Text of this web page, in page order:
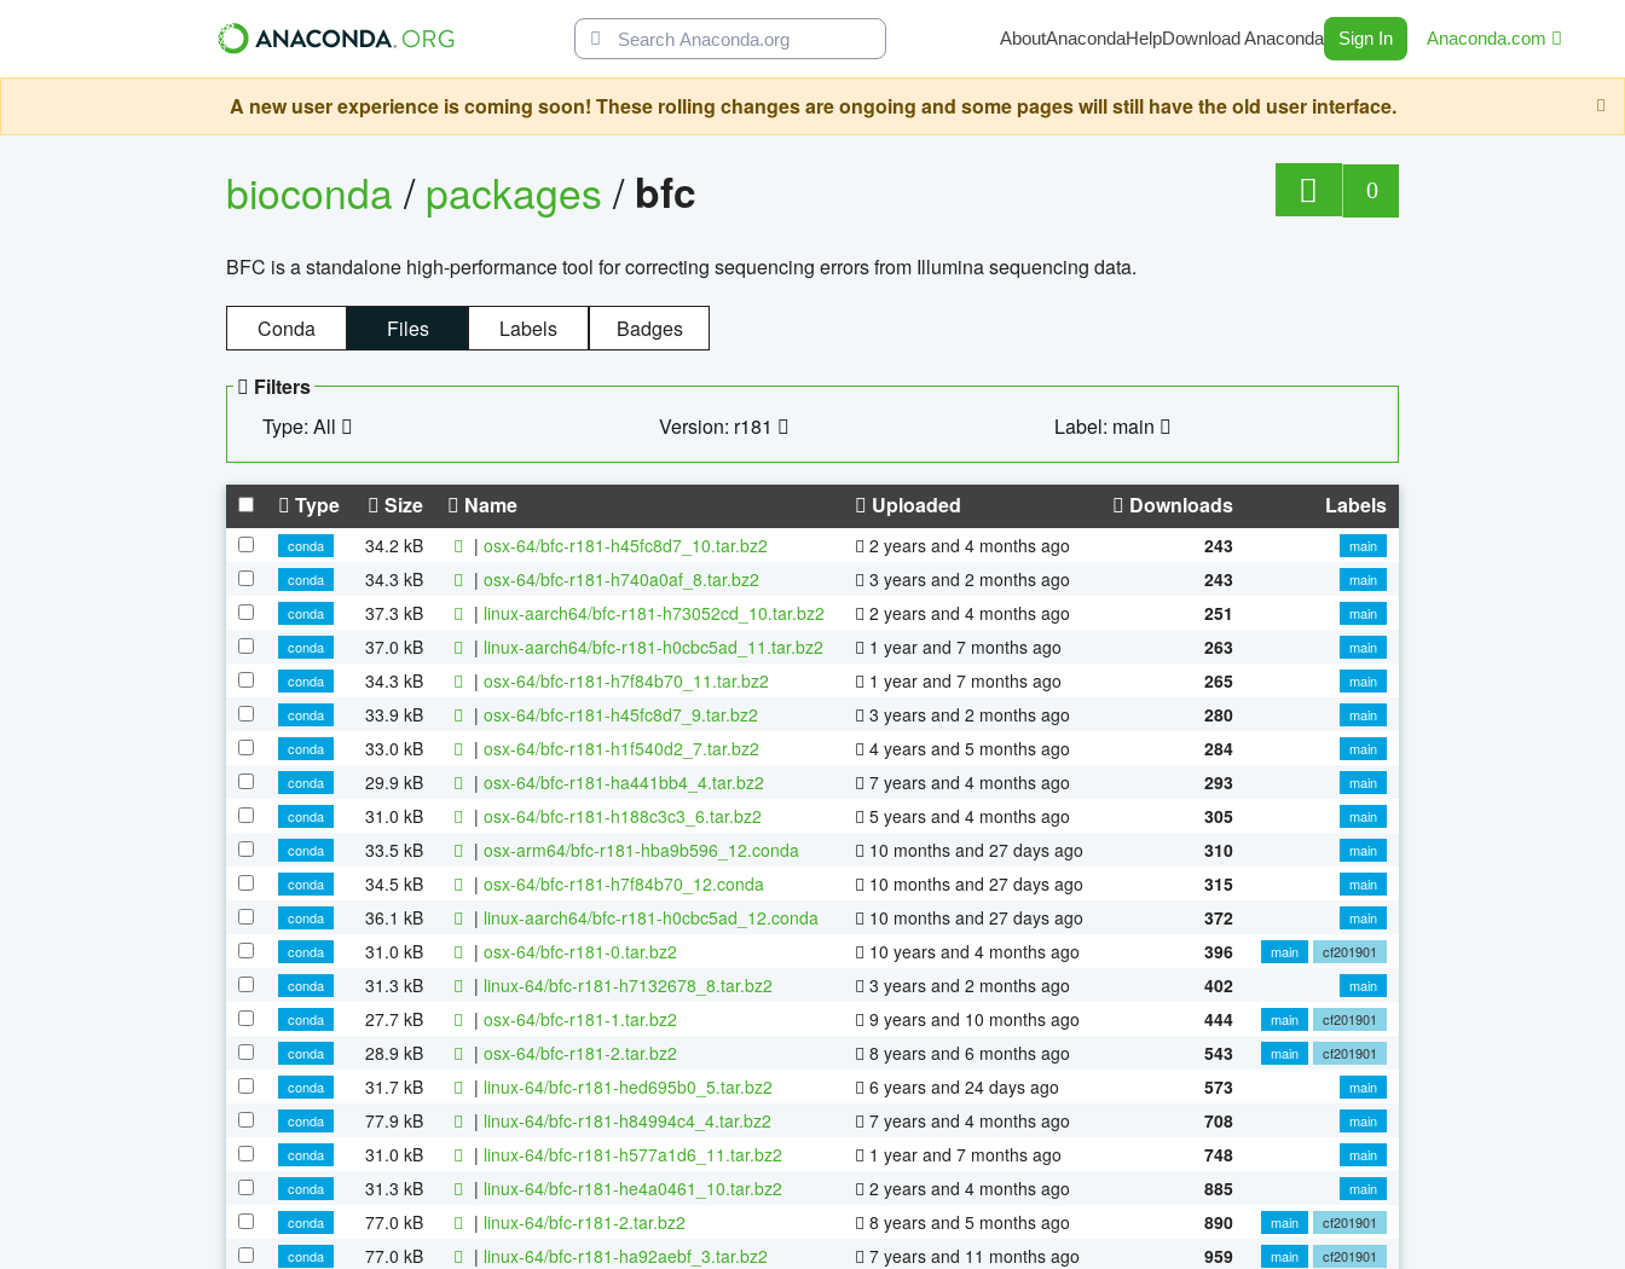
AboutAnacondaHelpDownload Anaconda Sign In Anaconda.com
A new user experience is coming soon! These rolling changes are ongoing and some pages will still have the old user interface.
bioconda/packages/ bfc 0
BFC is a standalone high-performance tool for correcting sequencing errors from Illumina sequencing data.
Conda Files Labels Badges
Filters
Type: All
Version: r181 Label: main
Type Size Name Uploaded Downloads Labels
conda 34.2 kB | osx-64/bfc-r181-h45fc8d7_10.tar.bz2 2 years and 4 months ago 243
main
conda
34.3 kB | osx-64/bfc-r181-h740a0af_8.tar.bz2 3 years and 2 months ago 243
main
conda
37.3 kB | linux-aarch64/bfc-r181-h73052cd_10.tar.bz2 2 years and 4 months ago 251
main
conda
37.0 kB | linux-aarch64/bfc-r181-h0cbc5ad_11.tar.bz2 1 year and 7 months ago 263
main
conda
34.3 kB | osx-64/bfc-r181-h7f84b70_11.tar.bz2 1 year and 7 months ago 265
main
conda
33.9 kB | osx-64/bfc-r181-h45fc8d7_9.tar.bz2 3 years and 2 months ago 280
main
conda
33.0 kB | osx-64/bfc-r181-h1f540d2_7.tar.bz2 4 years and 5 months ago 284
main
conda
29.9 kB | osx-64/bfc-r181-ha441bb4_4.tar.bz2 7 years and 4 months ago 293
main
conda
31.0 kB | osx-64/bfc-r181-h188c3c3_6.tar.bz2 5 years and 4 months ago 305
main
conda
33.5 kB | osx-arm64/bfc-r181-hba9b596_12.conda 10 months and 27 days ago 310
main
conda
34.5 kB | osx-64/bfc-r181-h7f84b70_12.conda 10 months and 27 days ago 315
main
conda
36.1 kB | linux-aarch64/bfc-r181-h0cbc5ad_12.conda 10 months and 27 days ago 372
main
conda
31.0 kB | osx-64/bfc-r181-0.tar.bz2 10 years and 4 months ago 396 main
cf201901
conda
31.3 kB | linux-64/bfc-r181-h7132678_8.tar.bz2 3 years and 2 months ago 402
main
conda
27.7 kB | osx-64/bfc-r181-1.tar.bz2 9 years and 10 months ago 444 main
cf201901
conda
28.9 kB | osx-64/bfc-r181-2.tar.bz2 8 years and 6 months ago 543 main
cf201901
conda
31.7 kB | linux-64/bfc-r181-hed695b0_5.tar.bz2 6 years and 24 days ago 573
main
conda
77.9 kB | linux-64/bfc-r181-h84994c4_4.tar.bz2 7 years and 4 months ago 708
main
conda
31.0 kB | linux-64/bfc-r181-h577a1d6_11.tar.bz2 1 year and 7 months ago 748
main
conda
31.3 kB | linux-64/bfc-r181-he4a0461_10.tar.bz2 2 years and 4 months ago 885
main
conda
77.0 kB | linux-64/bfc-r181-2.tar.bz2 8 years and 5 months ago 890 main
cf201901
conda
77.0 kB | linux-64/bfc-r181-ha92aebf_3.tar.bz2 7 years and 11 months ago 959 main
cf201901